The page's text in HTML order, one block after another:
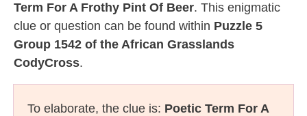
Term For A Frothy Pint Of Beer. This enigmatic
clue or question can be found within Puzzle 5
Group 1542 of the African Grasslands
CodyCross.
To elaborate, the clue is: Poetic Term For A